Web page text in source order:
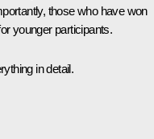
those who have won
younger participants.
in detail.